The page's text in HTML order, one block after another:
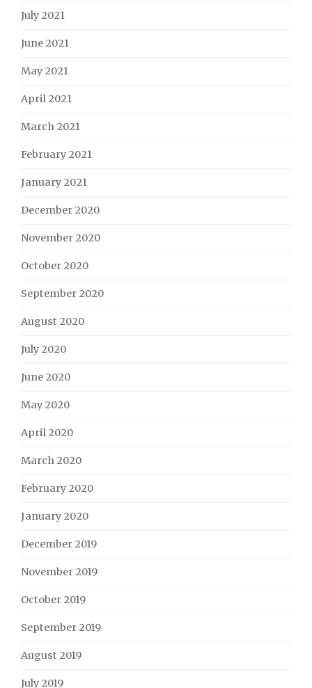
July 2021
June 2021
May 2021
April 2021
March 2021
February 2021
January 2021
December 2020
November 2020
October 2020
September 2020
August 2020
July 2020
June 2020
May 2020
April 2020
March 2020
February 2020
January 2020
December 2019
November 2019
October 2019
September 2019
August 2019
July 2019